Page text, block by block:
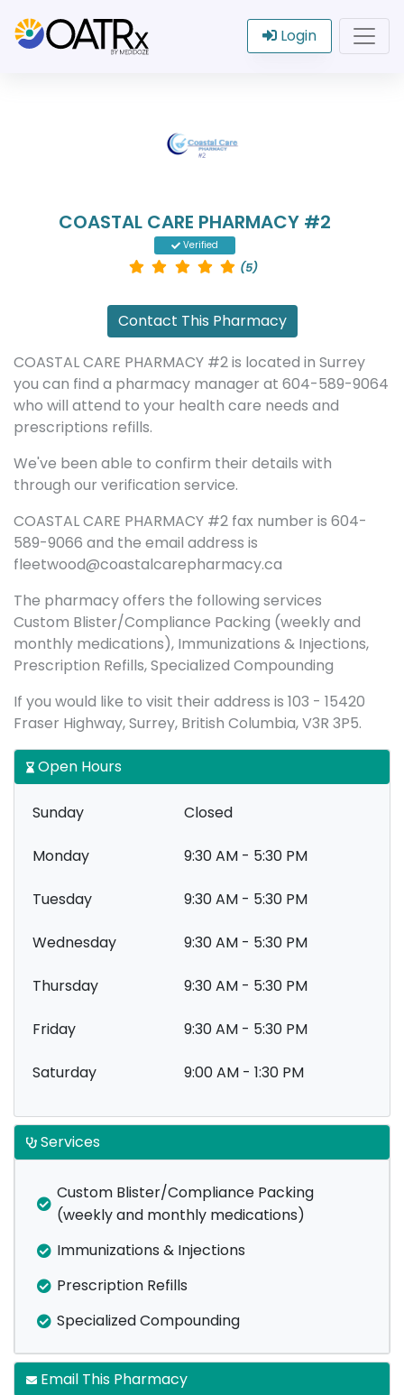
Login
COASTAL CARE PHARMACY #2
Verified
(5)
Contact This Pharmacy
COASTAL CARE PHARMACY #2 is located in Surrey
you can find a pharmacy manager at 604-589-9064
who will attend to your health care needs and
prescriptions refills.
We've been able to confirm their details with
through our verification service.
COASTAL CARE PHARMACY #2 fax number is 604-
589-9066 and the email address is
fleetwood@coastalcarepharmacy.ca
The pharmacy offers the following services
Custom Blister/Compliance Packing (weekly and
monthly medications), Immunizations & Injections,
Prescription Refills, Specialized Compounding
If you would like to visit their address is 103 - 15420
Fraser Highway, Surrey, British Columbia, V3R 3P5.
Open Hours
Sunday Closed
Monday 9:30 AM - 5:30 PM
Tuesday 9:30 AM - 5:30 PM
Wednesday 9:30 AM - 5:30 PM
Thursday 9:30 AM - 5:30 PM
Friday 9:30 AM - 5:30 PM
Saturday 9:00 AM - 1:30 PM
Services
Custom Blister/Compliance Packing
(weekly and monthly medications)
Immunizations & Injections
Prescription Refills
Specialized Compounding
Email This Pharmacy